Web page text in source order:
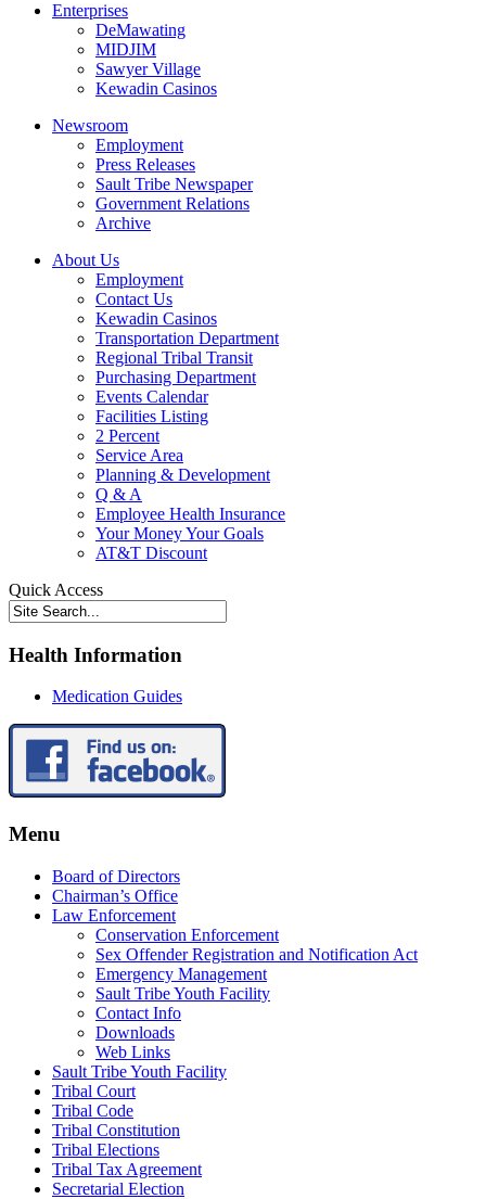
Enterprises
DeMawating
MIDJIM
Sawyer Village
Kewadin Casinos
Newsroom
Employment
Press Releases
Sault Tribe Newspaper
Government Relations
Archive
About Us
Employment
Contact Us
Kewadin Casinos
Transportation Department
Regional Tribal Transit
Purchasing Department
Events Calendar
Facilities Listing
2 Percent
Service Area
Planning & Development
Q & A
Employee Health Insurance
Your Money Your Goals
AT&T Discount
Quick Access
Health Information
Medication Guides
Menu
Board of Directors
Chairman’s Office
Law Enforcement
Conservation Enforcement
Sex Offender Registration and Notification Act
Emergency Management
Sault Tribe Youth Facility
Contact Info
Downloads
Web Links
Sault Tribe Youth Facility
Tribal Court
Tribal Code
Tribal Constitution
Tribal Elections
Tribal Tax Agreement
Secretarial Election